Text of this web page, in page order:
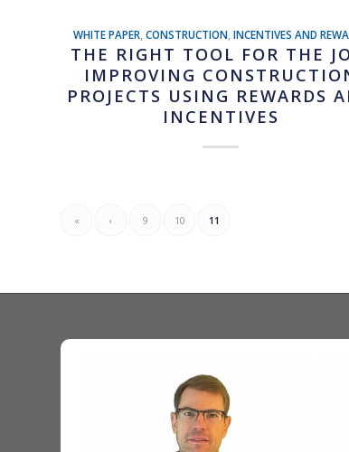
WHITE PAPER CONSTRUCTION, INCENTIVES AND
THE RIGHT TOOL FOR THE
IMPROVING
PROJECTS USING REWARDS
INCENTIVES
« ‹ 9 10 11